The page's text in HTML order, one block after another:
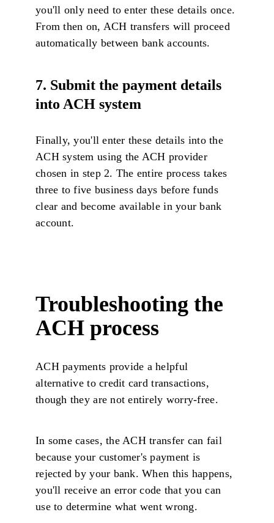
you'll only need to enter these details once.
From then on, ACH transfers will proceed
automatically between bank accounts.
7. Submit the payment details
into ACH system
Finally, you'll enter these details into the
ACH system using the ACH provider
chosen in step 2. The entire process takes
three to five business days before funds
clear and become available in your bank
account.
Troubleshooting the
ACH process
ACH payments provide a helpful
alternative to credit card transactions,
though they are not entirely worry-free.
In some cases, the ACH transfer can fail
because your customer's payment is
rejected by your bank. When this happens,
you'll receive an error code that you can
use to determine what went wrong.